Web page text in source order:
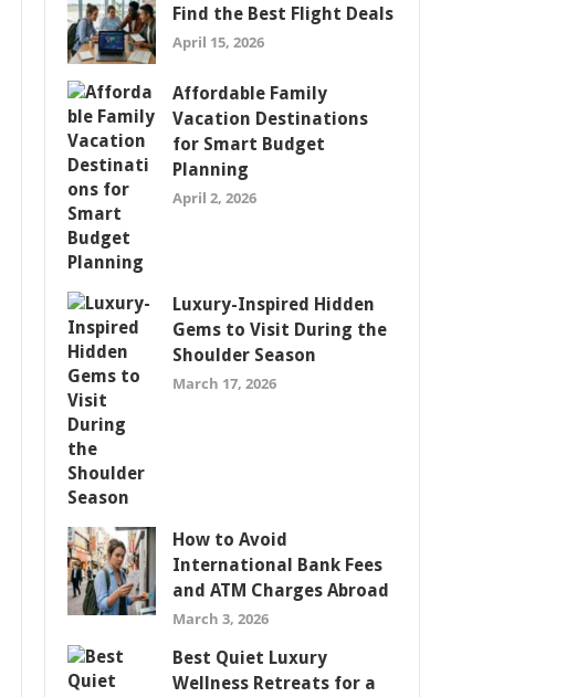
Find the Best Flight Deals
April 15, 2026
Affordable Family
Vacation Destinations
for Smart Budget
Planning
April 2, 2026
Luxury-Inspired Hidden
Gems to Visit During the
Shoulder Season
March 17, 2026
How to Avoid
International Bank Fees
and ATM Charges Abroad
March 3, 2026
Best Quiet Luxury
Wellness Retreats for a